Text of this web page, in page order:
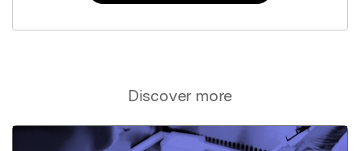
Discover more